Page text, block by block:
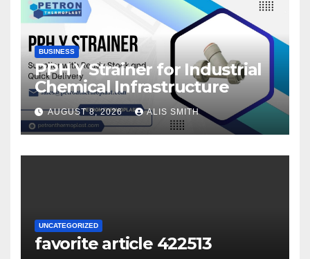
BUSINESS
PPH Y Strainer for Industrial
Chemical Infrastructure
AUGUST 8, 2026 ALIS SMITH
UNCATEGORIZED
favorite article 422513